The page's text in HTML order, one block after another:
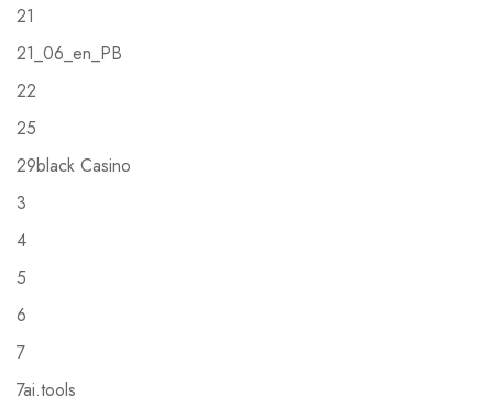
21
21_06_en_PB
22
25
29black Casino
3
4
5
6
7
7ai.tools